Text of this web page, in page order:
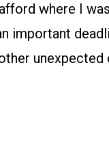
where I
important
unexpected